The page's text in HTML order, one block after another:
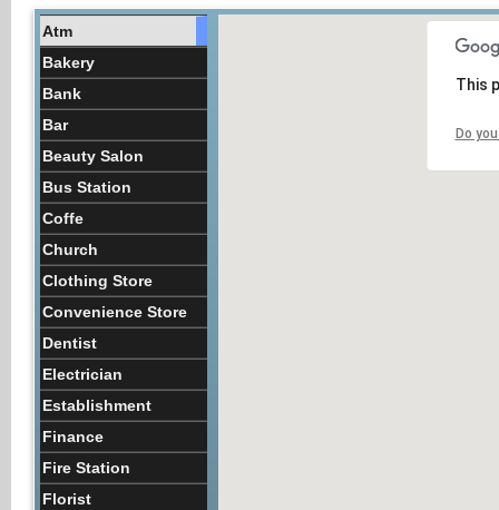
Atm
Bakery
Bank
Bar
Beauty Salon
Bus Station
Coffe
Church
Clothing Store
Convenience Store
Dentist
Electrician
Establishment
Finance
Fire Station
Florist
This
Do